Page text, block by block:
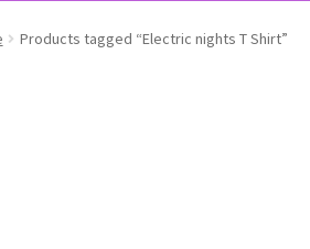
Products tagged “Electric nights T Shirt”